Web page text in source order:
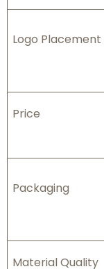
Logo Placement
Price
Packaging
Material Quality